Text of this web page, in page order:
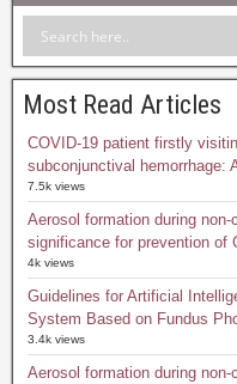
Most Read Articles
COVID-19 patient firstly
subconjunctival hemorrhage:
7.5k views
Aerosol formation during non-
significance for prevention of
4k views
Guidelines for Artificial
System Based on Fundus
3.4k views
Aerosol formation during non-